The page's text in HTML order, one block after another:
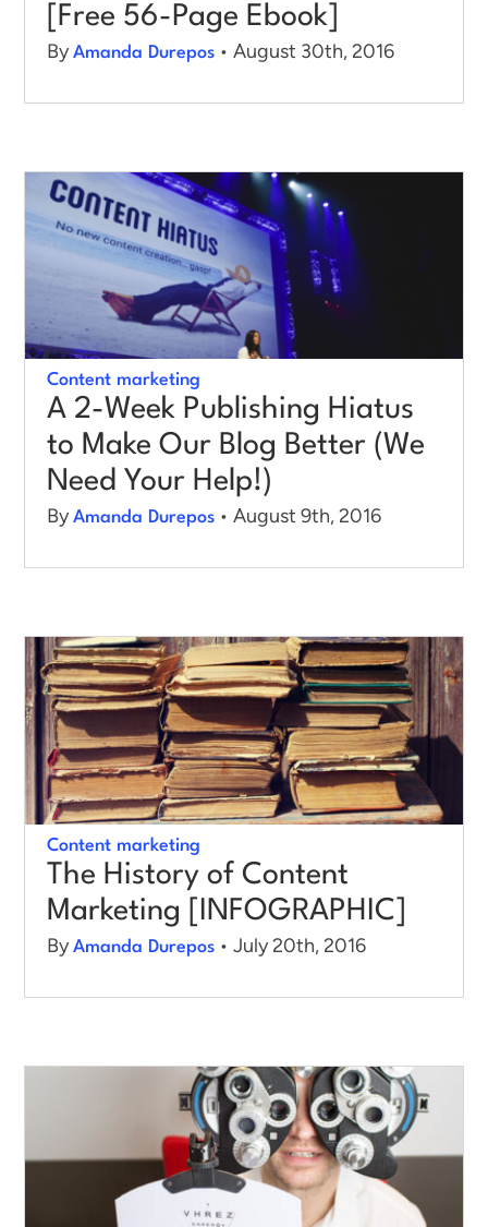
[Free 56-Page Ebook]
ByAmanda Durepos • August 30th, 2016
Content marketing
A 2-Week Publishing Hiatus
to Make Our Blog Better (We
Need Your Help!)
ByAmanda Durepos • August 9th, 2016
Content marketing
The History of Content
Marketing [INFOGRAPHIC]
ByAmanda Durepos • July 20th, 2016